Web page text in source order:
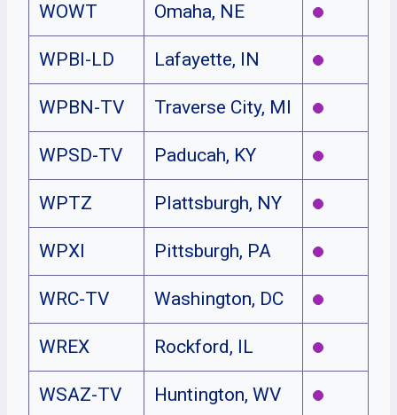
WOWT Omaha, NE
WPBI-LD Lafayette, IN
WPBN-TV Traverse City, MI
WPSD-TV Paducah, KY
WPTZ Plattsburgh, NY
WPXI Pittsburgh, PA
WRC-TV Washington, DC
WREX Rockford, IL
WSAZ-TV Huntington, WV